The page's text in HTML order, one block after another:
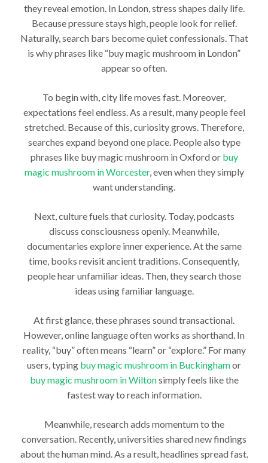
they reveal emotion. In London, stress shapes daily life.
Because pressure stays high, people look for relief.
Naturally, search bars become quiet confessionals. That
is why phrases like “buy magic mushroom in London”
appear so often.
To begin with, city life moves fast. Moreover,
expectations feel endless. As a result, many people feel
stretched. Because of this, curiosity grows. Therefore,
searches expand beyond one place. People also type
phrases like buy magic mushroom in Oxford or buy
magic mushroom in Worcester, even when they simply
want understanding.
Next, culture fuels that curiosity. Today, podcasts
discuss consciousness openly. Meanwhile,
documentaries explore inner experience. At the same
time, books revisit ancient traditions. Consequently,
people hear unfamiliar ideas. Then, they search those
ideas using familiar language.
At first glance, these phrases sound transactional.
However, online language often works as shorthand. In
reality, “buy” often means “learn” or “explore.” For many
users, typing buy magic mushroom in Buckinghamor
buy magic mushroom in Wiltonsimply feels like the
fastest way to reach information.
Meanwhile, research adds momentum to the
conversation. Recently, universities shared new findings
about the human mind. As a result, headlines spread fast.